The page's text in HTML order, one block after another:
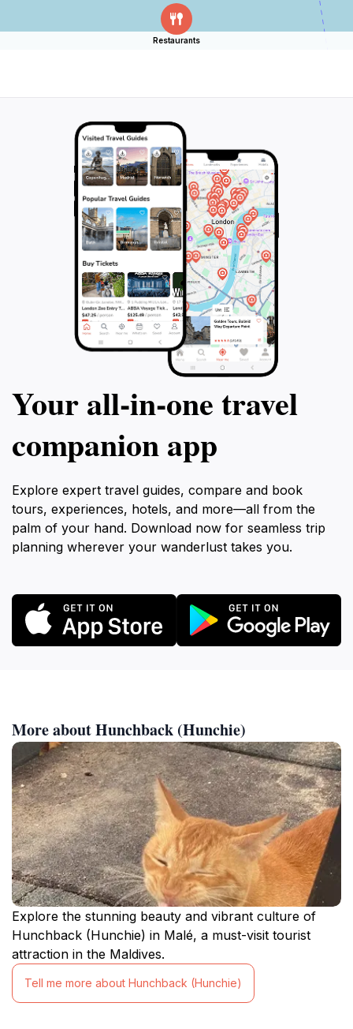
Restaurants
Your all‑in‑one travel
companion app
Explore expert travel guides, compare and book
tours, experiences, hotels, and more—all from the
palm of your hand. Download now for seamless trip
planning wherever your wanderlust takes you.
More about Hunchback (Hunchie)
Explore the stunning beauty and vibrant culture of
Hunchback (Hunchie) in Malé, a must-visit tourist
attraction in the Maldives.
Tell me more about Hunchback (Hunchie)